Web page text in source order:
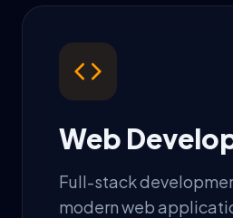
Web
Full-stack
modern web